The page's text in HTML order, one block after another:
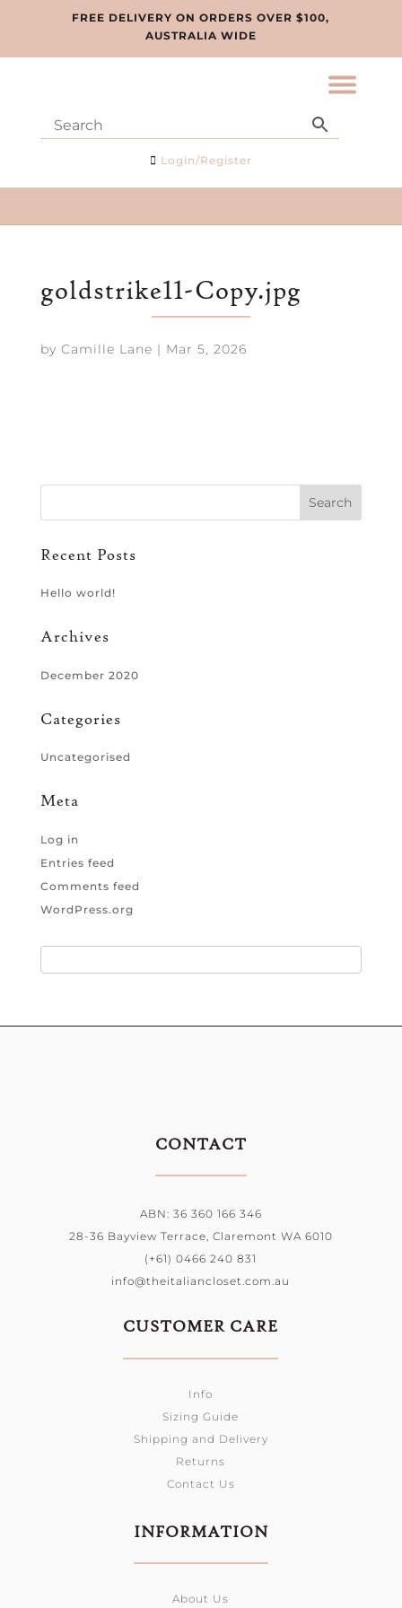
FREE DELIVERY ON ORDERS OVER $100,
AUSTRALIA WIDE
Login/Register
goldstrike11-Copy.jpg
by Camille Lane | Mar 5, 2026
Recent Posts
Hello world!
Archives
December 2020
Categories
Uncategorised
Meta
Log in
Entries feed
Comments feed
WordPress.org
CONTACT
ABN: 36 360 166 346
28-36 Bayview Terrace, Claremont WA 6010
(+61) 0466 240 831
info@theitaliancloset.com.au
CUSTOMER CARE
Info
Sizing Guide
Shipping and Delivery
Returns
Contact Us
INFORMATION
About Us